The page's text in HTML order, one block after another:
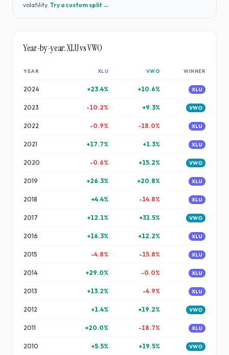
volatility. Try a custom split →
Year-by-year:XLUvsVWO
YEAR XLU VWO WINNER
2024 +23.4% +10.6% XLU
2023 -10.2% +9.3% VWO
2022 -0.9% -18.0% XLU
2021 +17.7% +1.3% XLU
2020 -0.6% +15.2% VWO
2019 +26.3% +20.8% XLU
2018 +4.4% -14.8% XLU
2017 +12.1% +31.5% VWO
2016 +16.3% +12.2% XLU
2015 -4.8% -15.8% XLU
2014 +29.0% -0.0% XLU
2013 +13.2% -4.9% XLU
2012 +1.4% +19.2% VWO
2011 +20.0% -18.7% XLU
2010 +5.5% +19.5% VWO